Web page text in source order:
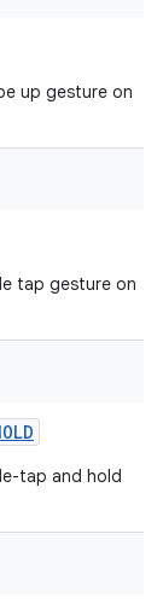
up gesture on
tap gesture on
tap and hold